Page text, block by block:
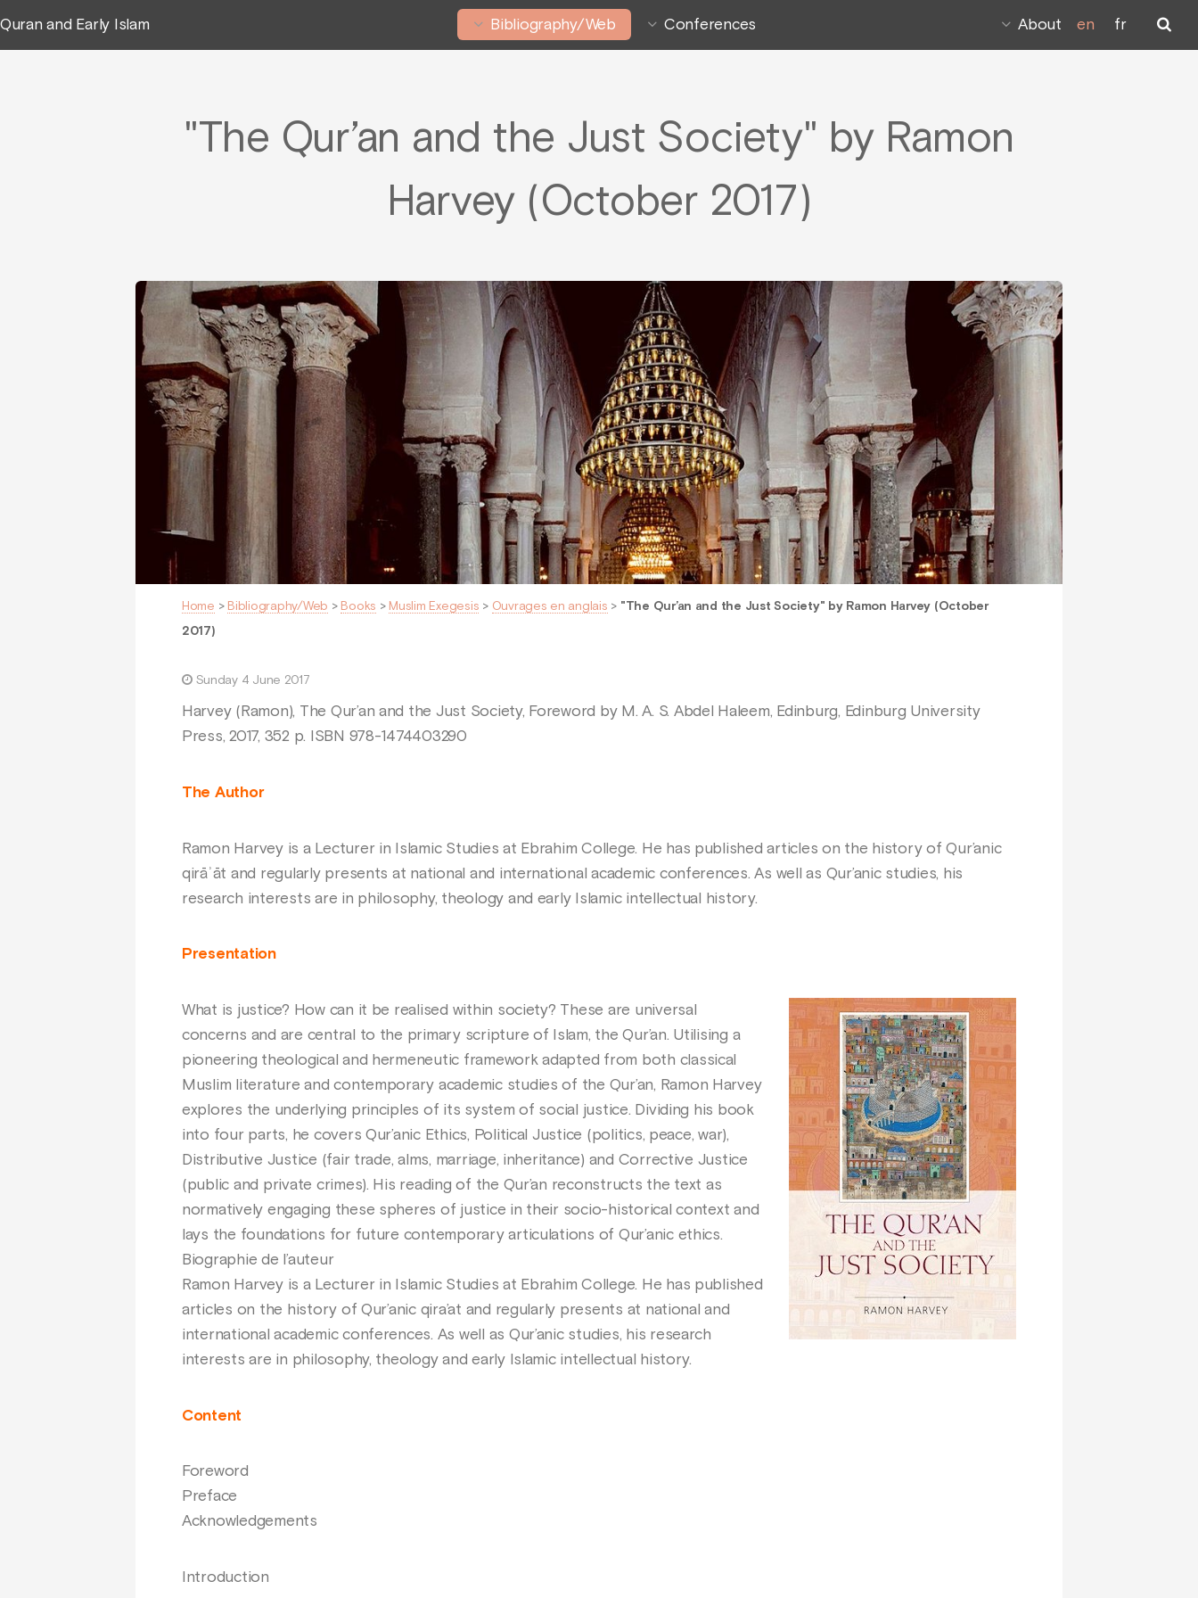
Quran and Early Islam Bibliography/Web Conferences About en fr
"The Qur’an and the Just Society" by Ramon
Harvey (October 2017)
Home > Bibliography/Web > Books > Muslim Exegesis > Ouvrages en anglais > "The Qur’an and the Just Society" by Ramon Harvey (October
2017)
Sunday 4 June 2017
Harvey (Ramon), The Qur’an and the Just Society, Foreword by M. A. S. Abdel Haleem, Edinburg, Edinburg University
Press, 2017, 352 p. ISBN 978-1474403290
The Author
Ramon Harvey is a Lecturer in Islamic Studies at Ebrahim College. He has published articles on the history of Qur’anic
qirāʾāt and regularly presents at national and international academic conferences. As well as Qur’anic studies, his
research interests are in philosophy, theology and early Islamic intellectual history.
Presentation
What is justice? How can it be realised within society? These are universal
concerns and are central to the primary scripture of Islam, the Qur’an. Utilising a
pioneering theological and hermeneutic framework adapted from both classical
Muslim literature and contemporary academic studies of the Qur’an, Ramon Harvey
explores the underlying principles of its system of social justice. Dividing his book
into four parts, he covers Qur’anic Ethics, Political Justice (politics, peace, war),
Distributive Justice (fair trade, alms, marriage, inheritance) and Corrective Justice
(public and private crimes). His reading of the Qur’an reconstructs the text as
normatively engaging these spheres of justice in their socio-historical context and
lays the foundations for future contemporary articulations of Qur’anic ethics.
Biographie de l’auteur
Ramon Harvey is a Lecturer in Islamic Studies at Ebrahim College. He has published
articles on the history of Qur’anic qira’at and regularly presents at national and
international academic conferences. As well as Qur’anic studies, his research
interests are in philosophy, theology and early Islamic intellectual history.
Content
Foreword
Preface
Acknowledgements
Introduction